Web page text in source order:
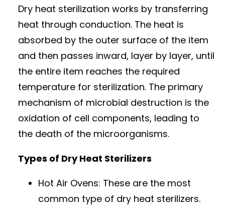
Dry heat sterilization works by transferring
heat through conduction. The heat is
absorbed by the outer surface of the item
and then passes inward, layer by layer, until
the entire item reaches the required
temperature for sterilization. The primary
mechanism of microbial destruction is the
oxidation of cell components, leading to
the death of the microorganisms.
Types of Dry Heat Sterilizers
Hot Air Ovens: These are the most
common type of dry heat sterilizers.